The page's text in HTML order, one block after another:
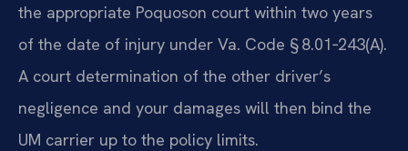
the appropriate Poquoson court within two years
of the date of injury under Va. Code § 8.01‑243(A).
A court determination of the other driver’s
negligence and your damages will then bind the
UM carrier up to the policy limits.